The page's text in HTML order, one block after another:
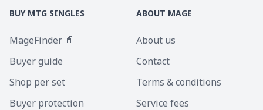
BUY MTG SINGLES
MageFinder 🧙
Buyer guide
Shop per set
Buyer protection
ABOUT MAGE
About us
Contact
Terms & conditions
Service fees